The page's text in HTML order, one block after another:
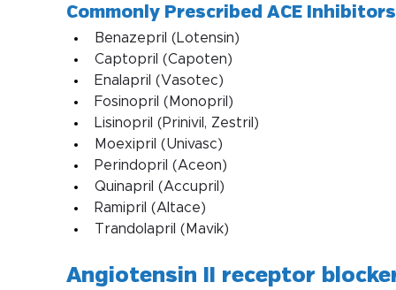
Commonly Prescribed ACE
Benazepril (Lotensin)
Captopril (Capoten)
Enalapril (Vasotec)
Fosinopril (Monopril)
Lisinopril (Prinivil, Zestril)
Moexipril (Univasc)
Perindopril (Aceon)
Quinapril (Accupril)
Ramipril (Altace)
Trandolapril (Mavik)
Angiotensin II receptor